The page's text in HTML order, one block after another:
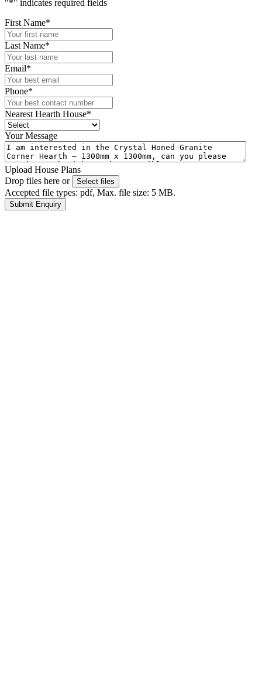
"*" indicates required fields
First Name*
Last Name*
Email*
Phone*
Nearest Hearth House*
Your Message
Upload House Plans
Drop files here or
Select files
Accepted file types: pdf, Max. file size: 5 MB.
Submit Enquiry